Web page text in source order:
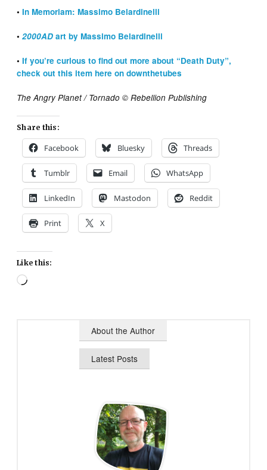
•In Memoriam: Massimo Belardinelli
•2000AD art by Massimo Belardinelli
•If you’re curious to find out more about “Death Duty”,
check out this item here on downthetubes
The Angry Planet / Tornado © Rebellion Publishing
Share this:
Facebook Bluesky Threads
Tumblr Email WhatsApp
LinkedIn Mastodon Reddit
Print X
Like this:
Loading…
About the Author
Latest Posts